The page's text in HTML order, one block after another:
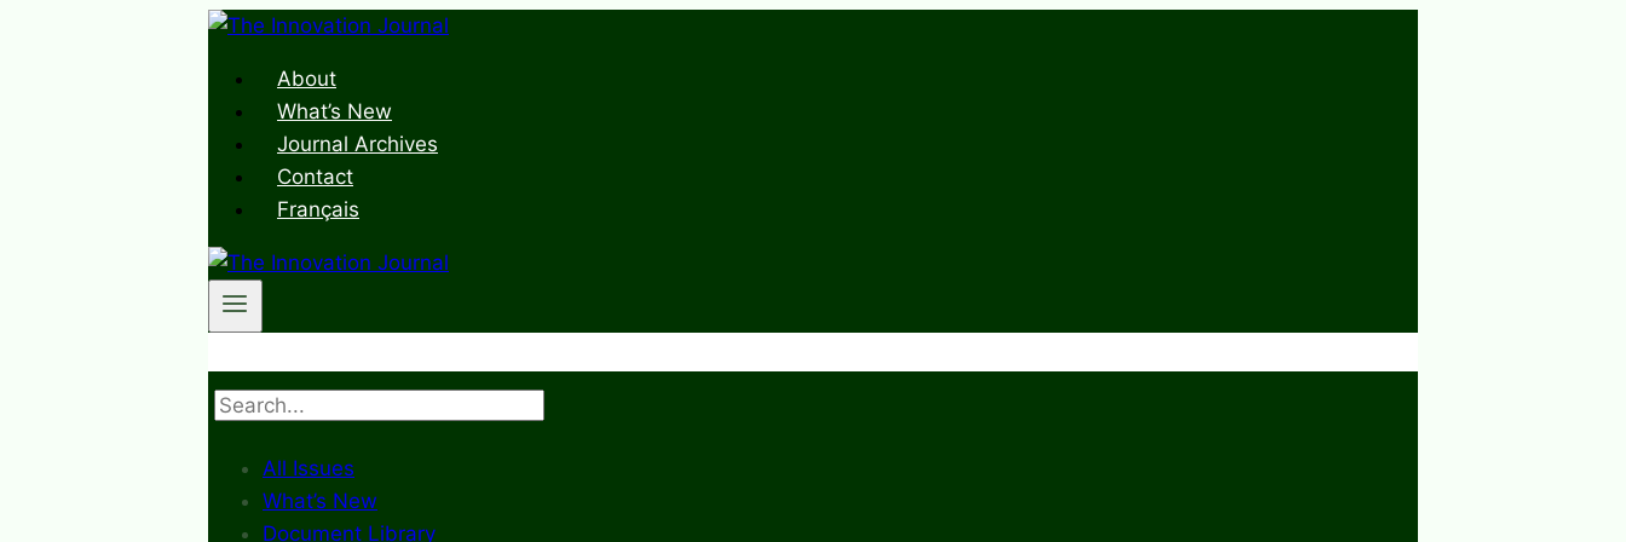
Skip
contentAbout
What’s New
Journal Archives
Contact
Français
Search
All Issues
What’s New
Document Library